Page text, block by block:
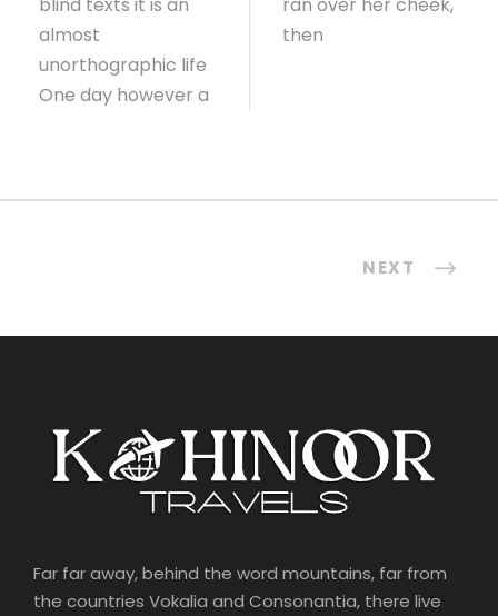
blind texts it is an
almost
unorthographic life
One day however a
ran over her cheek,
then
NEXT
Far far away, behind the word mountains, far from
the countries Vokalia and Consonantia, there live